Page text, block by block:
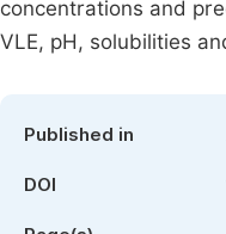
concentrations and
VLE, pH, solubilities
Published in
DOI